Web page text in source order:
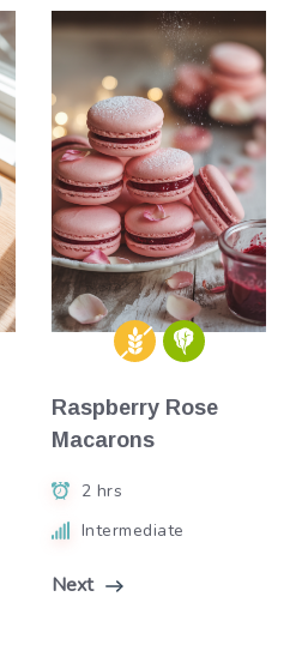
Raspberry Rose
Macarons
2 hrs
Intermediate
Next